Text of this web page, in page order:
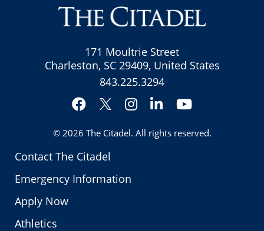
Contact The Citadel
Emergency Information
Apply Now
Athletics
171 Moultrie Street
Charleston, SC 29409, United States
843.225.3294
Facebook
Twitter
Instagram
LinkedInYouTube
© 2026 The Citadel. All rights reserved.